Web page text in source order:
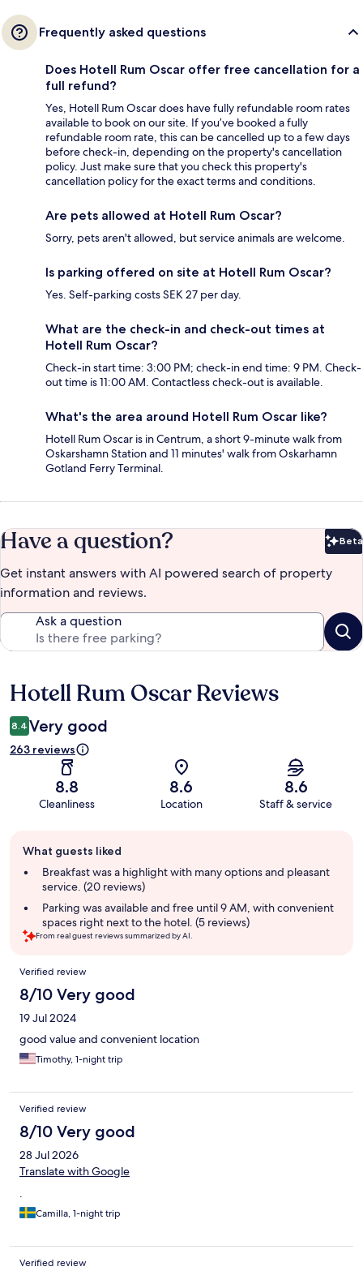
Frequently asked questions
Does Hotell Rum Oscar offer free cancellation for a
full refund?
Yes, Hotell Rum Oscar does have fully refundable room rates
available to book on our site. If you’ve booked a fully
refundable room rate, this can be cancelled up to a few days
before check-in, depending on the property's cancellation
policy. Just make sure that you check this property's
cancellation policy for the exact terms and conditions.
Are pets allowed at Hotell Rum Oscar?
Sorry, pets aren't allowed, but service animals are welcome.
Is parking offered on site at Hotell Rum Oscar?
Yes. Self-parking costs SEK 27 per day.
What are the check-in and check-out times at
Hotell Rum Oscar?
Check-in start time: 3:00 PM; check-in end time: 9 PM. Check-
out time is 11:00 AM. Contactless check-out is available.
What's the area around Hotell Rum Oscar like?
Hotell Rum Oscar is in Centrum, a short 9-minute walk from
Oskarshamn Station and 11 minutes' walk from Oskarhamn
Gotland Ferry Terminal.
Have a question? Beta
Get instant answers with AI powered search of property
information and reviews.
Ask a question
Reviews
Hotell Rum Oscar Reviews
8.4 Very good
263 reviews
8.8
Cleanliness
8.6
Location
8.6
Staff & service
review
summary
What guests liked
Breakfast was a highlight with many options and pleasant
service. (20 reviews)
Parking was available and free until 9 AM, with convenient
spaces right next to the hotel. (5 reviews)
From real guest reviews summarized by AI.
Reviews
Verified review
8/10 Very good
19 Jul 2024
good value and convenient location
Timothy, 1-night trip
Verified review
8/10 Very good
28 Jul 2026
Translate with Google
.
Camilla, 1-night trip
Verified review